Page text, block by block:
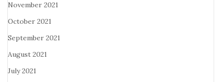
November 2021
October 2021
September 2021
August 2021
July 2021